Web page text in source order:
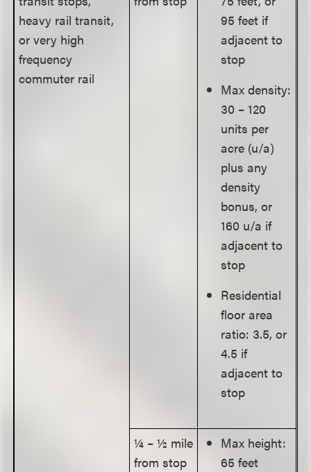
heavy rail transit,
or very high
frequency
commuter rail
95 feet if
adjacent to
stop
Max density:
30 – 120
units per
acre (u/a)
plus any
density
bonus, or
160 u/a if
adjacent to
stop
Residential
floor area
ratio: 3.5, or
4.5 if
adjacent to
stop
¼ – ½ mile
from stop
Max height:
65 feet